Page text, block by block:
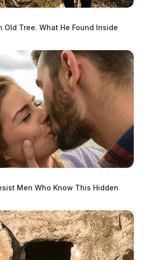
It
Old Tree. What He Found Inside
Men Who Know This Hidden